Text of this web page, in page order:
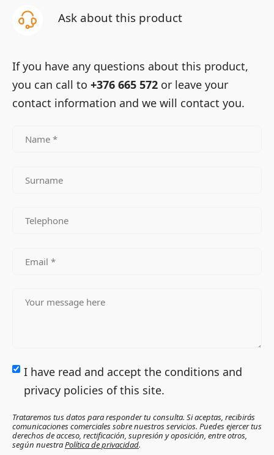
Ask about this product
If you have any questions about this product,
you can call to +376 665 572 or leave your
contact information and we will contact you.
I have read and accept the conditions and
privacy policies of this site.
Trataremos tus datos para responder tu consulta. Si aceptas, recibirás
comunicaciones comerciales sobre nuestros servicios. Puedes ejercer tus
derechos de acceso, rectificación, supresión y oposición, entre otros,
según nuestraPolítica de privacidad.